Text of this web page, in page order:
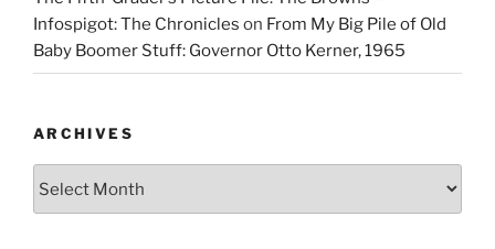
Infospigot: The Chronicles on From My Big Pile of Old
Baby Boomer Stuff: Governor Otto Kerner, 1965
ARCHIVES